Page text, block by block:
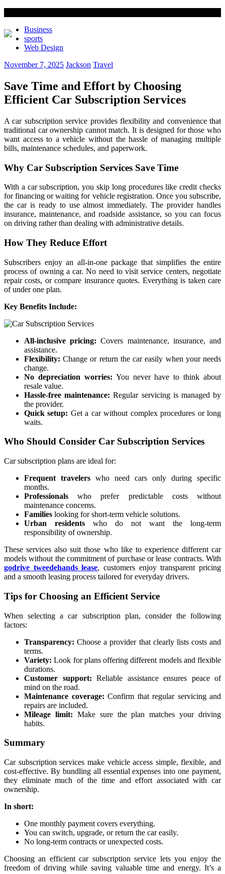
Business
sports
Web Design
November 7, 2025 Jackson Travel
Save Time and Effort by Choosing
Efficient Car Subscription Services
A car subscription service provides flexibility and convenience that
traditional car ownership cannot match. It is designed for those who
want access to a vehicle without the hassle of managing multiple
bills, maintenance schedules, and paperwork.
Why Car Subscription Services Save Time
With a car subscription, you skip long procedures like credit checks
for financing or waiting for vehicle registration. Once you subscribe,
the car is ready to use almost immediately. The provider handles
insurance, maintenance, and roadside assistance, so you can focus
on driving rather than dealing with administrative details.
How They Reduce Effort
Subscribers enjoy an all-in-one package that simplifies the entire
process of owning a car. No need to visit service centers, negotiate
repair costs, or compare insurance quotes. Everything is taken care
of under one plan.
Key Benefits Include:
All-inclusive pricing: Covers maintenance, insurance, and
assistance.
Flexibility: Change or return the car easily when your needs
change.
No depreciation worries: You never have to think about
resale value.
Hassle-free maintenance: Regular servicing is managed by
the provider.
Quick setup: Get a car without complex procedures or long
waits.
Who Should Consider Car Subscription Services
Car subscription plans are ideal for:
Frequent travelers who need cars only during specific
months.
Professionals who prefer predictable costs without
maintenance concerns.
Families looking for short-term vehicle solutions.
Urban residents who do not want the long-term
responsibility of ownership.
These services also suit those who like to experience different car
models without the commitment of purchase or lease contracts. With
godrive tweedehands lease, customers enjoy transparent pricing
and a smooth leasing process tailored for everyday drivers.
Tips for Choosing an Efficient Service
When selecting a car subscription plan, consider the following
factors:
Transparency: Choose a provider that clearly lists costs and
terms.
Variety: Look for plans offering different models and flexible
durations.
Customer support: Reliable assistance ensures peace of
mind on the road.
Maintenance coverage: Confirm that regular servicing and
repairs are included.
Mileage limit: Make sure the plan matches your driving
habits.
Summary
Car subscription services make vehicle access simple, flexible, and
cost-effective. By bundling all essential expenses into one payment,
they eliminate much of the time and effort associated with car
ownership.
In short:
One monthly payment covers everything.
You can switch, upgrade, or return the car easily.
No long-term contracts or unexpected costs.
Choosing an efficient car subscription service lets you enjoy the
freedom of driving while saving valuable time and energy. It’s a